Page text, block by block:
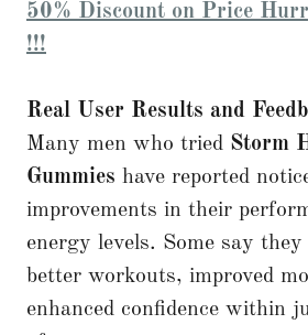
50% Discount on Price
!!!
Real User Results and
Many men who tried Storm
Gummies have reported
improvements in their
energy levels. Some say they
better workouts, improved
enhanced confidence within